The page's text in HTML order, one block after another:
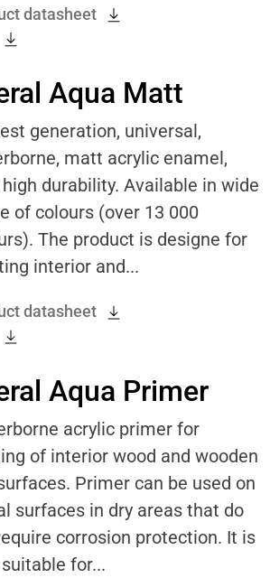
datasheet
Aqua Matt
generation, universal,
matt acrylic enamel,
durability. Available in wide
of colours (over 13 000
The product is designe for
interior and...
datasheet
Aqua Primer
acrylic primer for
of interior wood and wooden
Primer can be used on
surfaces in dry areas that do
corrosion protection. It is
for...